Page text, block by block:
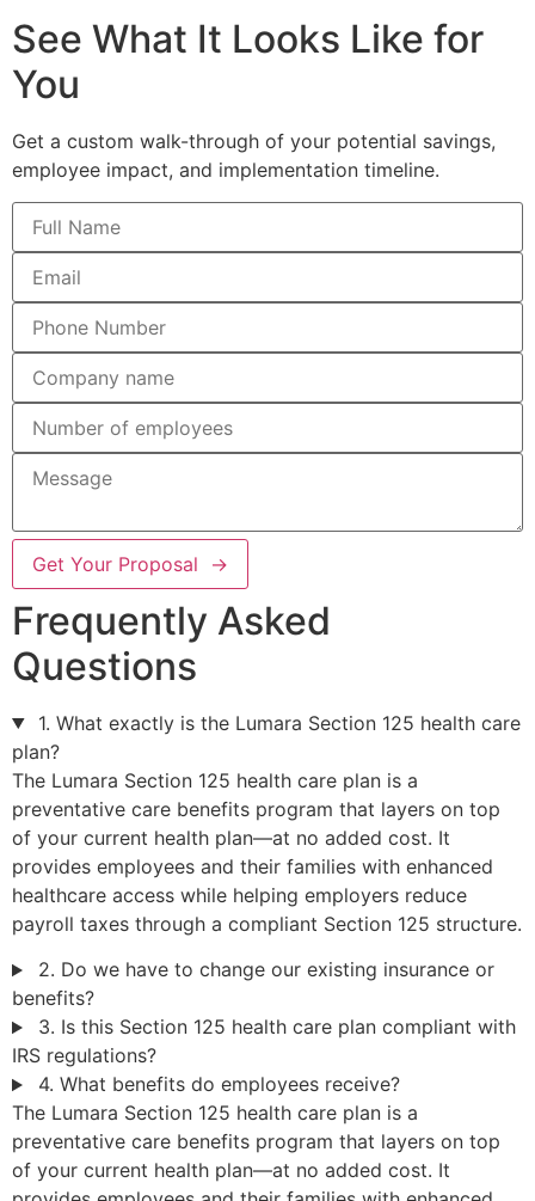
See What It Looks Like for
You
Get a custom walk-through of your potential savings,
employee impact, and implementation timeline.
Get Your Proposal →
Frequently Asked
Questions
1. What exactly is the Lumara Section 125 health care
plan?
The Lumara Section 125 health care plan is a
preventative care benefits program that layers on top
of your current health plan—at no added cost. It
provides employees and their families with enhanced
healthcare access while helping employers reduce
payroll taxes through a compliant Section 125 structure.
2. Do we have to change our existing insurance or
benefits?
3. Is this Section 125 health care plan compliant with
IRS regulations?
4. What benefits do employees receive?
The Lumara Section 125 health care plan is a
preventative care benefits program that layers on top
of your current health plan—at no added cost. It